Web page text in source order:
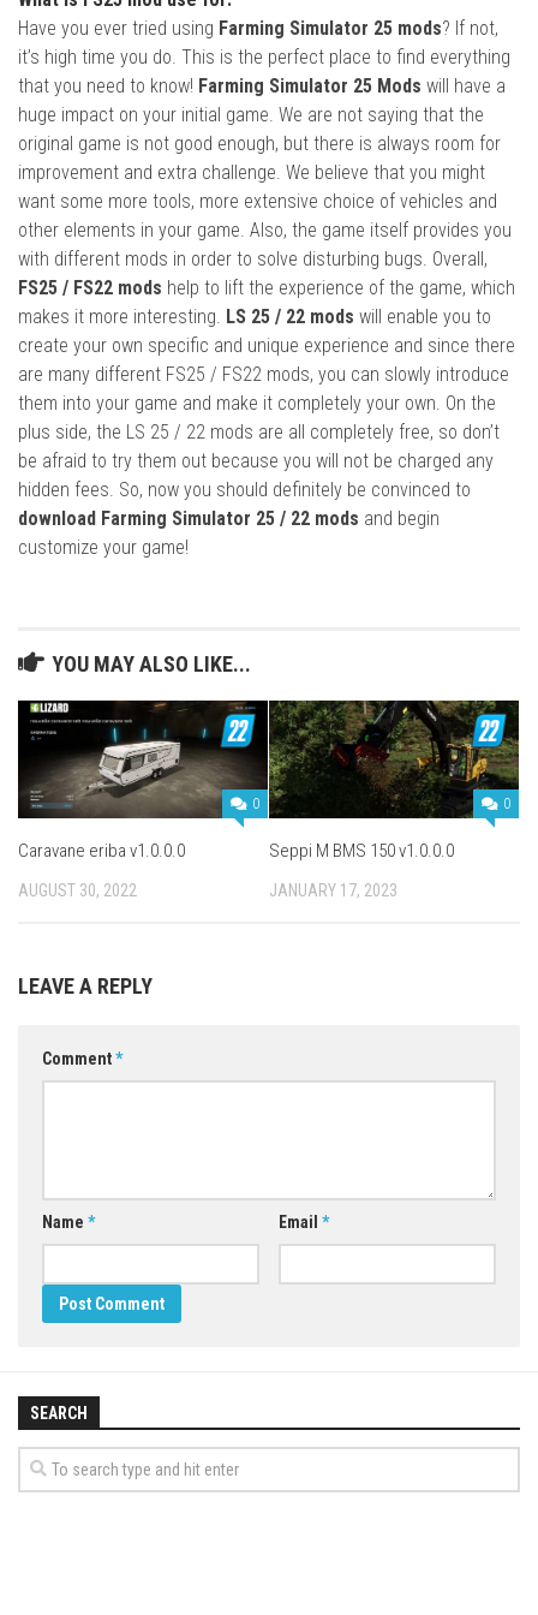
Have you ever tried using Farming Simulator 25 mods? If not,
it’s high time you do. This is the perfect place to find everything
that you need to know! Farming Simulator 25 Mods will have a
huge impact on your initial game. We are not saying that the
original game is not good enough, but there is always room for
improvement and extra challenge. We believe that you might
want some more tools, more extensive choice of vehicles and
other elements in your game. Also, the game itself provides you
with different mods in order to solve disturbing bugs. Overall,
FS25 / FS22 mods help to lift the experience of the game, which
makes it more interesting. LS 25 / 22 mods will enable you to
create your own specific and unique experience and since there
are many different FS25 / FS22 mods, you can slowly introduce
them into your game and make it completely your own. On the
plus side, the LS 25 / 22 mods are all completely free, so don’t
be afraid to try them out because you will not be charged any
hidden fees. So, now you should definitely be convinced to
download Farming Simulator 25 / 22 mods and begin
customize your game!
YOU MAY ALSO LIKE...
0
Caravane eriba v1.0.0.0
AUGUST 30, 2022
0
Seppi M BMS 150 v1.0.0.0
JANUARY 17, 2023
LEAVE A REPLY
Comment*
Name * Email *
SEARCH